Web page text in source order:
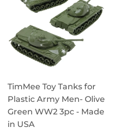
TimMee Toy Tanks for
Plastic Army Men- Olive
Green WW2 3pc - Made
in USA